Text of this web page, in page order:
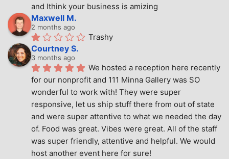
and Ithink your business is amizing
Maxwell M.
2 months ago
Trashy
Courtney S.
3 months ago
We hosted a reception here recently
for our nonprofit and 111 Minna Gallery was SO
wonderful to work with! They were super
responsive, let us ship stuff there from out of state
and were super attentive to what we needed the day
of. Food was great. Vibes were great. All of the staff
was super friendly, attentive and helpful. We would
host another event here for sure!